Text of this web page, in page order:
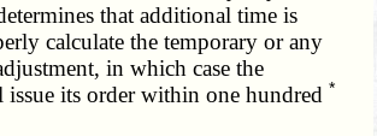
that additional time is
calculate the temporary or any
in which case the
issue its order within one hundred *